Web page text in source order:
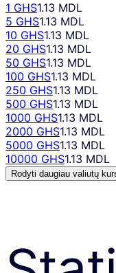
1 GHS1.13 MDL
5 GHS1.13 MDL
10 GHS1.13 MDL
20 GHS1.13 MDL
50 GHS1.13 MDL
100 GHS1.13 MDL
250 GHS1.13 MDL
500 GHS1.13 MDL
1000 GHS1.13 MDL
2000 GHS1.13 MDL
5000 GHS1.13 MDL
10000 GHS1.13 MDL
Rodyti daugiau valiutų